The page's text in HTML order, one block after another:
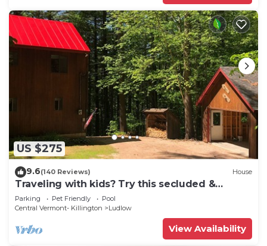
US $275
9.6(140 Reviews) House
Traveling with kids? Try this secluded &
updated 3-bedroom home close to Okemo
Parking Pet Friendly
Pool
Central Vermont- Killington
Ludlow
View Availability